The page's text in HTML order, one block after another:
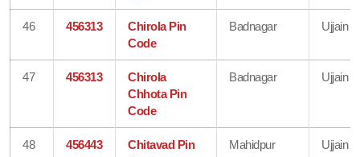
46 456313
Chirola Pin
Code
Badnagar Ujjain
47 456313
Chirola
Chhota Pin
Code
Badnagar Ujjain
48 456443
Chitavad Pin
Mahidpur Ujjain